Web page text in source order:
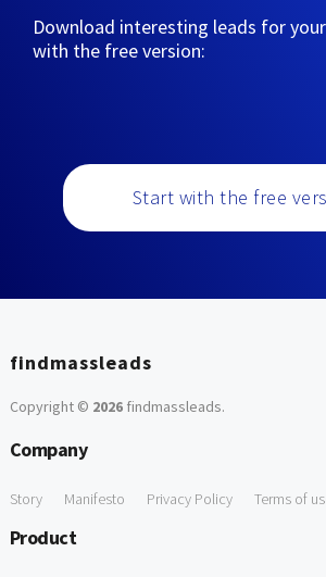
Download interesting leads for
with the free version:
Start with the free
findmassleads
Copyright © 2026findmassleads.
Company
Story Manifesto Privacy Policy Terms of
Product